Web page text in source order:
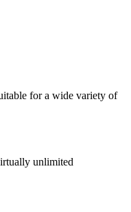
for a wide variety of
unlimited